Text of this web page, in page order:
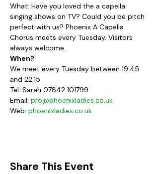
What: Have you loved the a capella
singing shows on TV? Could you be pitch
perfect with us? Phoenix A Capella
Chorus meets every Tuesday. Visitors
always welcome.
When?
We meet every Tuesday between 19.45
and 22.15
Tel: Sarah 07842 101799
Email: pro@phoenixladies.co.uk
Web: phoenixladies.co.uk
Share This Event